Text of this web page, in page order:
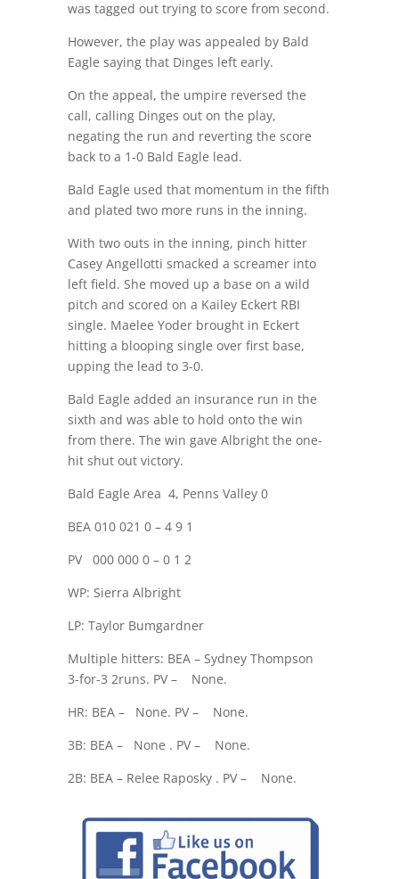
was tagged out trying to score from second.
However, the play was appealed by Bald
Eagle saying that Dinges left early.
On the appeal, the umpire reversed the
call, calling Dinges out on the play,
negating the run and reverting the score
back to a 1-0 Bald Eagle lead.
Bald Eagle used that momentum in the fifth
and plated two more runs in the inning.
With two outs in the inning, pinch hitter
Casey Angellotti smacked a screamer into
left field. She moved up a base on a wild
pitch and scored on a Kailey Eckert RBI
single. Maelee Yoder brought in Eckert
hitting a blooping single over first base,
upping the lead to 3-0.
Bald Eagle added an insurance run in the
sixth and was able to hold onto the win
from there. The win gave Albright the one-
hit shut out victory.
Bald Eagle Area 4, Penns Valley 0
BEA 010 021 0 – 4 9 1
PV 000 000 0 – 0 1 2
WP: Sierra Albright
LP: Taylor Bumgardner
Multiple hitters: BEA – Sydney Thompson
3-for-3 2runs. PV –
None.
HR: BEA –
None. PV –
None.
3B: BEA –
None . PV –
None.
2B: BEA – Relee Raposky . PV –
None.